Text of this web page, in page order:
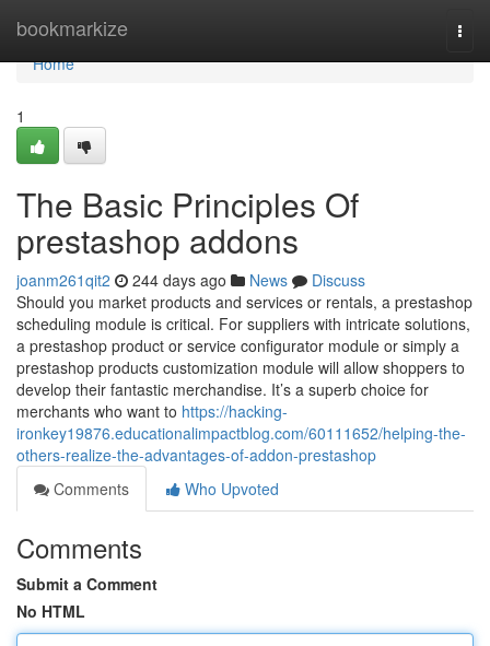
bookmarkize
Home
Home
1
The Basic Principles Of
prestashop addons
joanm261qit2 244 days ago News
Discuss
Should you market products and services or rentals, a prestashop
scheduling module is critical. For suppliers with intricate solutions,
a prestashop product or service configurator module or simply a
prestashop products customization module will allow shoppers to
develop their fantastic merchandise. It’s a superb choice for
merchants who want to https://hacking-
ironkey19876.educationalimpactblog.com/60111652/helping-the-
others-realize-the-advantages-of-addon-prestashop
Comments
Who Upvoted
Comments
Submit a Comment
No HTML